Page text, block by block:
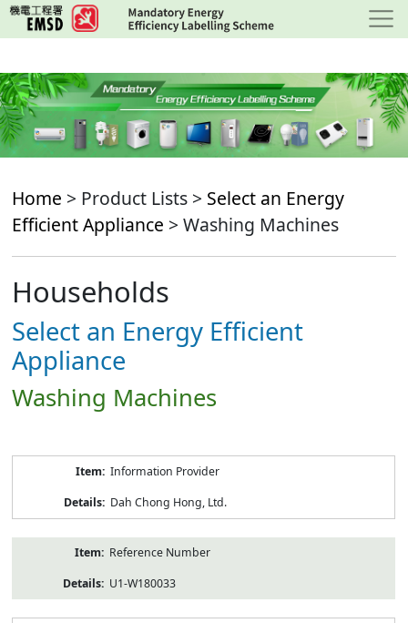
Skip
to
content
Home > Product Lists > Select an Energy
Efficient Appliance > Washing Machines
Households
Select an Energy Efficient
Appliance
Washing Machines
Information Provider
Dah Chong Hong, Ltd.
Reference Number
U1-W180033